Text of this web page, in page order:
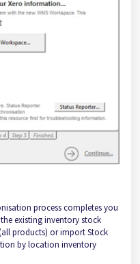
process completes you
existing inventory stock
products) or import Stock
by location inventory